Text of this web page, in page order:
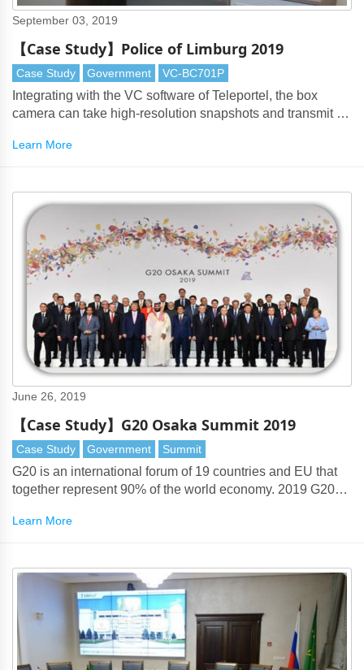
September 03, 2019
【Case Study】Police of Limburg 2019
Case Study Government VC-BC701P
Integrating with the VC software of Teleportel, the box
camera can take high-resolution snapshots and transmit to
Learn More
June 26, 2019
【Case Study】G20 Osaka Summit 2019
Case Study Government Summit
G20 is an international forum of 19 countries and EU that
together represent 90% of the world economy. 2019 G20
Learn More